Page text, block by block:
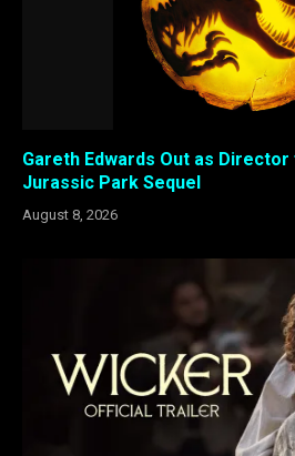
Gareth Edwards Out as
Jurassic Park Sequel
August 8, 2026